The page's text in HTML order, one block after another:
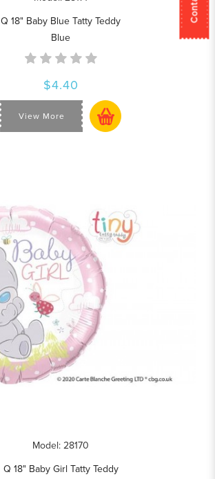
Q 18" Baby Blue Tatty Teddy
Blue
$4.40
View More
Model: 28170
Q 18" Baby Girl Tatty Teddy